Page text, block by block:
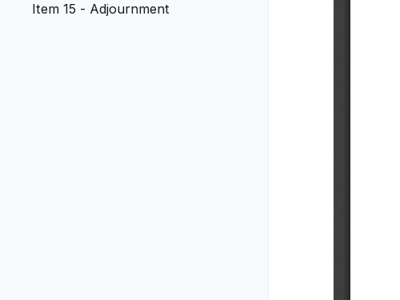
Item 15 - Adjournment